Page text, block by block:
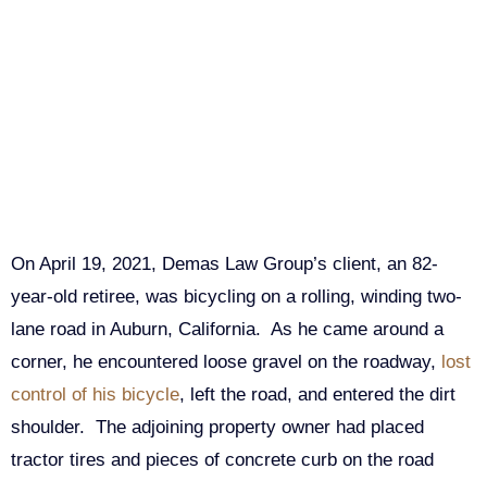
On April 19, 2021, Demas Law Group’s client, an 82-
year-old retiree, was bicycling on a rolling, winding two-
lane road in Auburn, California. As he came around a
corner, he encountered loose gravel on the roadway, lost
control of his bicycle, left the road, and entered the dirt
shoulder. The adjoining property owner had placed
tractor tires and pieces of concrete curb on the road